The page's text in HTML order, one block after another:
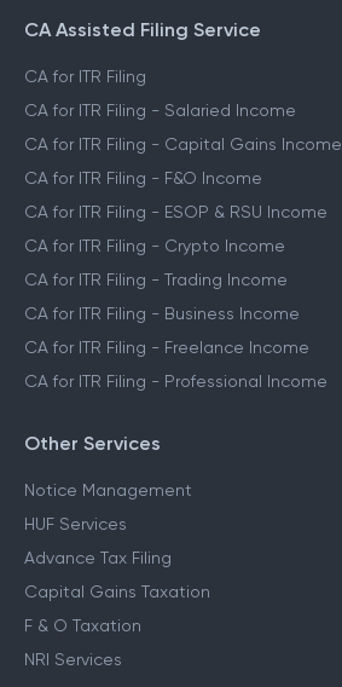
CA Assisted Filing Service
CA for ITR Filing
CA for ITR Filing - Salaried Income
CA for ITR Filing - Capital Gains Income
CA for ITR Filing - F&O Income
CA for ITR Filing - ESOP & RSU Income
CA for ITR Filing - Crypto Income
CA for ITR Filing - Trading Income
CA for ITR Filing - Business Income
CA for ITR Filing - Freelance Income
CA for ITR Filing - Professional Income
Other Services
Notice Management
HUF Services
Advance Tax Filing
Capital Gains Taxation
F & O Taxation
NRI Services